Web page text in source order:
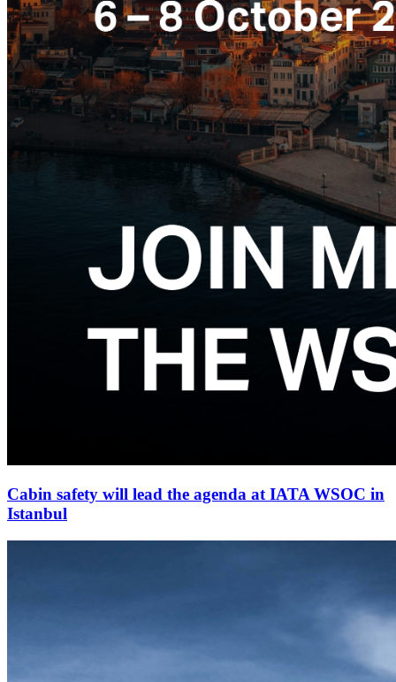
Cabin safety will lead the agenda at IATA WSOC in
Istanbul